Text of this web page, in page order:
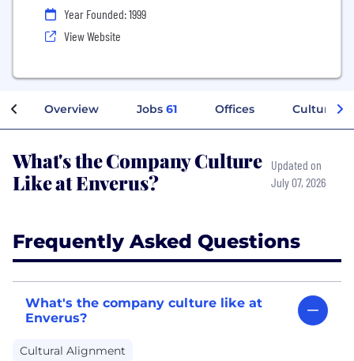
Year Founded: 1999
View Website
Overview Jobs 61 Offices Culture
What's the Company Culture
Like at Enverus?
Updated on
July 07, 2026
Frequently Asked Questions
What's the company culture like at
Enverus?
Cultural Alignment